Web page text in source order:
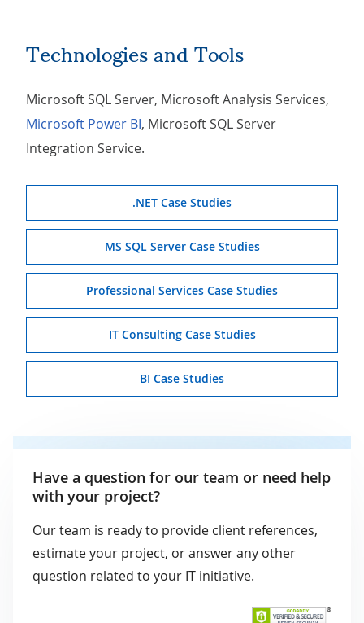
Technologies and Tools
Microsoft SQL Server, Microsoft Analysis Services,
Microsoft Power BI, Microsoft SQL Server
Integration Service.
.NET Case Studies
MS SQL Server Case Studies
Professional Services Case Studies
IT Consulting Case Studies
BI Case Studies
Have a question for our team or need help
with your project?
Our team is ready to provide client references,
estimate your project, or answer any other
question related to your IT initiative.